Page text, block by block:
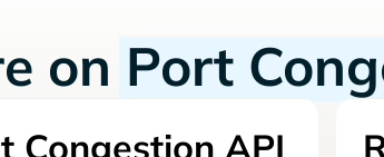
on Port
Congestion API